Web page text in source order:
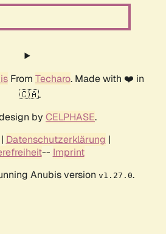
From Techaro. Made with ❤️ in
🇨🇦.
by CELPHASE.
| Datenschutzerklärung |
-- Imprint
Anubis version v1.27.0.